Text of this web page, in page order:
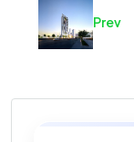
Prev